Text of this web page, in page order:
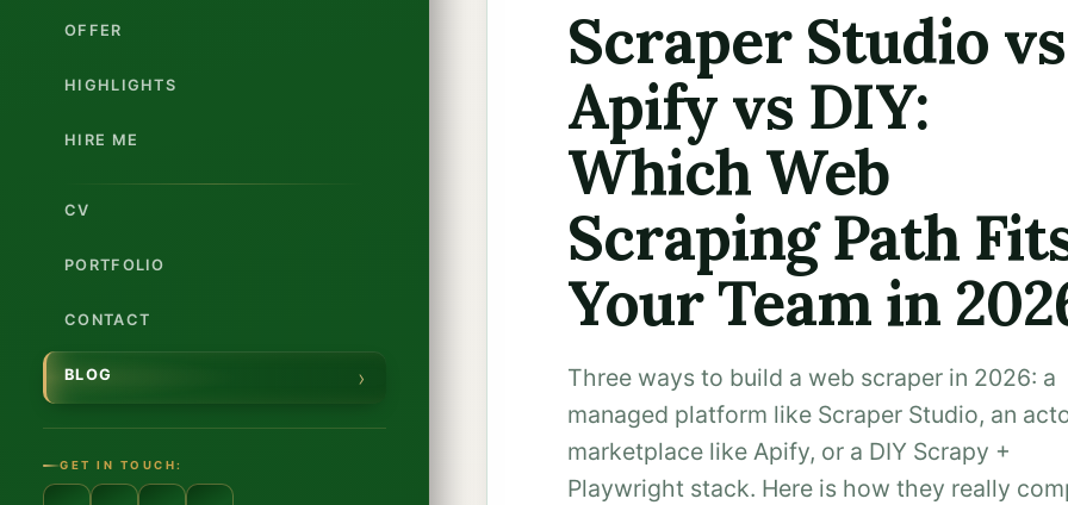
OFFER
HIGHLIGHTS
HIRE ME
CV
PORTFOLIO
CONTACT
BLOG
GET IN TOUCH:
Scraper Studio vs
Apify vs DIY:
Which Web
Scraping Path
Your Team in
Three ways to build a web scraper in 2026: a
managed platform like Scraper Studio, an
marketplace like Apify, or a DIY Scrapy +
Playwright stack. Here is how they really